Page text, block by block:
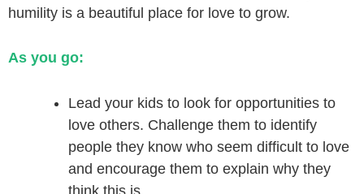
humility is a beautiful place for love to grow.
As you go:
Lead your kids to look for opportunities to
love others. Challenge them to identify
people they know who seem difficult to love
and encourage them to explain why they